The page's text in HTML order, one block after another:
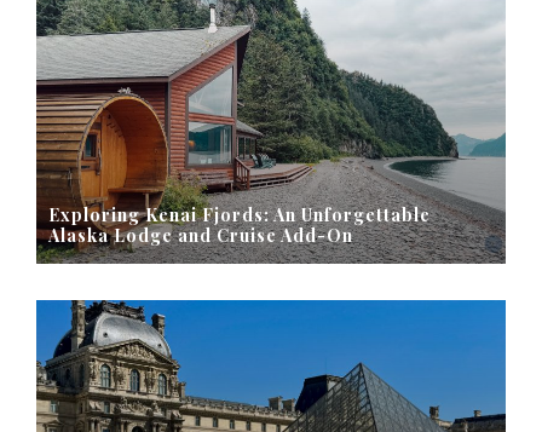
Exploring Kenai Fjords: An Unforgettable
Alaska Lodge and Cruise Add-On